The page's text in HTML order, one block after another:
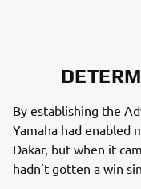
By establishing the
Yamaha had enabled
Dakar, but when it
hadn’t gotten a win